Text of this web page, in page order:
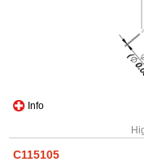
Info
C115105